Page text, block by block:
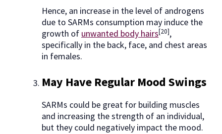
Hence, an increase in the level of androgens
due to SARMs consumption may induce the
growth of unwanted body hairs[20],
specifically in the back, face, and chest areas
in females.
May Have Regular Mood Swings
SARMs could be great for building muscles
and increasing the strength of an individual,
but they could negatively impact the mood.